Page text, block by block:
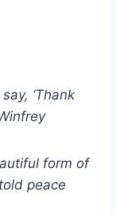
‘Thank
form of
peace